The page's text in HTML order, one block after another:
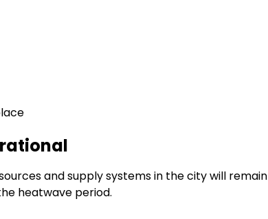
and supply systems in the city will remain
heatwave period.